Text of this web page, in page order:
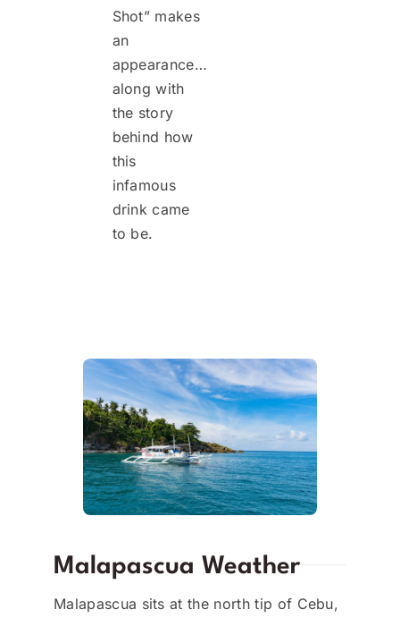
Shot” makes
an
appearance…
along with
the story
behind how
this
infamous
drink came
to be.
Malapascua Weather
Malapascua sits at the north tip of Cebu,